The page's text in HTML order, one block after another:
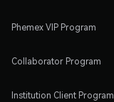
Phemex VIP Program
Collaborator Program
Institution Client Program